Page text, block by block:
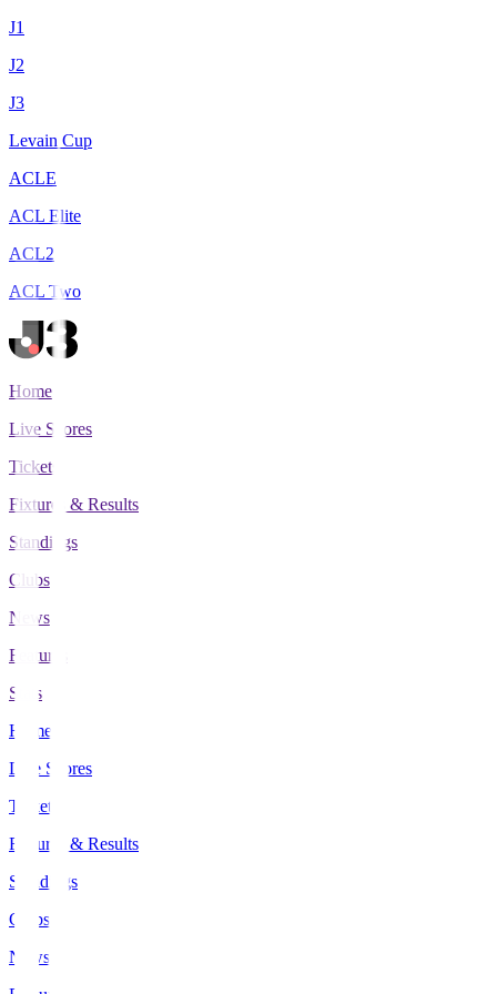
J1
J2
J3
Levain Cup
ACLE
ACL Elite
ACL2
ACL Two
Home
Live Scores
Tickets
Fixtures & Results
Standings
Clubs
News
Features
Stats
Home
Live Scores
Tickets
Fixtures & Results
Standings
Clubs
News